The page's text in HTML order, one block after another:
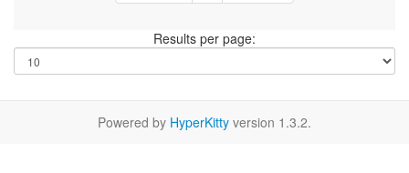
Results per page:
Powered by HyperKitty version 1.3.2.